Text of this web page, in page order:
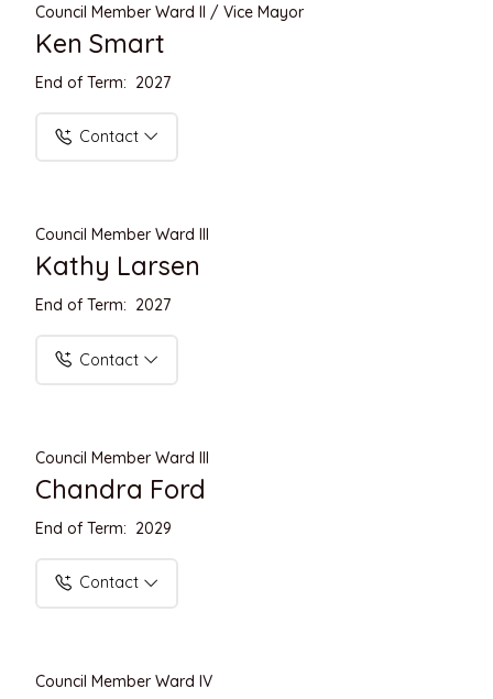
Council Member Ward II / Vice Mayor
Ken Smart
End of Term: 2027
Contact
Council Member Ward III
Kathy Larsen
End of Term: 2027
Contact
Council Member Ward III
Chandra Ford
End of Term: 2029
Contact
Council Member Ward IV